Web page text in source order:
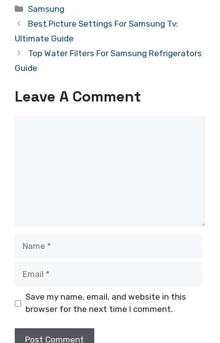
Categories
Samsung
Best Picture Settings For Samsung Tv:
Ultimate Guide
Top Water Filters For Samsung Refrigerators
Guide
Leave A Comment
Save my name, email, and website in this
browser for the next time I comment.